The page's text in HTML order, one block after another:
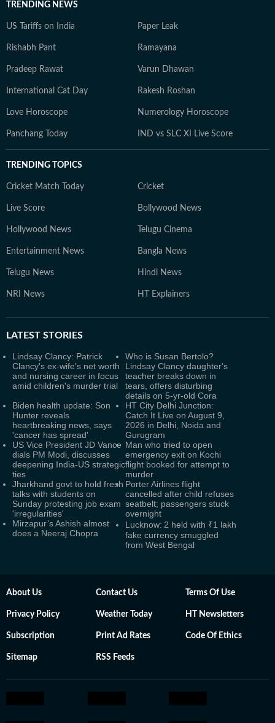
TRENDING NEWS
US Tariffs on India Paper Leak
Rishabh Pant Ramayana
Pradeep Rawat Varun Dhawan
International Cat Day Rakesh Roshan
Love Horoscope Numerology Horoscope
Panchang Today IND vs SLC XI Live Score
TRENDING TOPICS
Cricket Match Today Cricket
Live Score Bollywood News
Hollywood News Telugu Cinema
Entertainment News Bangla News
Telugu News Hindi News
NRI News HT Explainers
LATEST STORIES
Lindsay Clancy: Patrick
Clancy's ex-wife's net worth
and nursing career in focus
amid children's murder trial
Who is Susan Bertolo?
Lindsay Clancy daughter's
teacher breaks down in
tears, offers disturbing
details on 5-yr-old Cora
Biden health update: Son
Hunter reveals
heartbreaking news, says
'cancer has spread'
HT City Delhi Junction:
Catch It Live on August 9,
2026 in Delhi, Noida and
Gurugram
US Vice President JD Vance
dials PM Modi, discusses
deepening India-US strategic
ties
Man who tried to open
emergency exit on Kochi
flight booked for attempt to
murder
Jharkhand govt to hold fresh
talks with students on
Sunday protesting job exam
'irregularities'
Porter Airlines flight
cancelled after child refuses
seatbelt; passengers stuck
overnight
Mirzapur’s Ashish almost
does a Neeraj Chopra
Lucknow: 2 held with ₹1 lakh
fake currency smuggled
from West Bengal
About Us Contact Us Terms Of Use
Privacy Policy Weather Today HT Newsletters
Subscription Print Ad Rates Code Of Ethics
Sitemap RSS Feeds